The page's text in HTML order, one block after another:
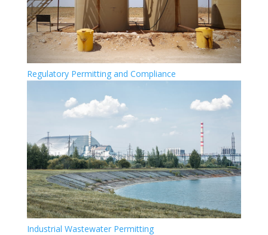
Regulatory Permitting and Compliance
Industrial Wastewater Permitting